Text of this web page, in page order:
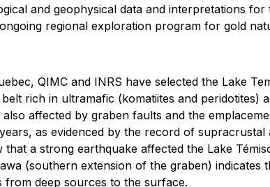
and geophysical data and interpretations
regional exploration program for gold
QIMC and INRS have selected the Lake
rich in ultramafic (komatiites and peridotites)
affected by graben faults and the
as evidenced by the record of
a strong earthquake affected the Lake
(southern extension of the graben) indicates
deep sources to the surface.